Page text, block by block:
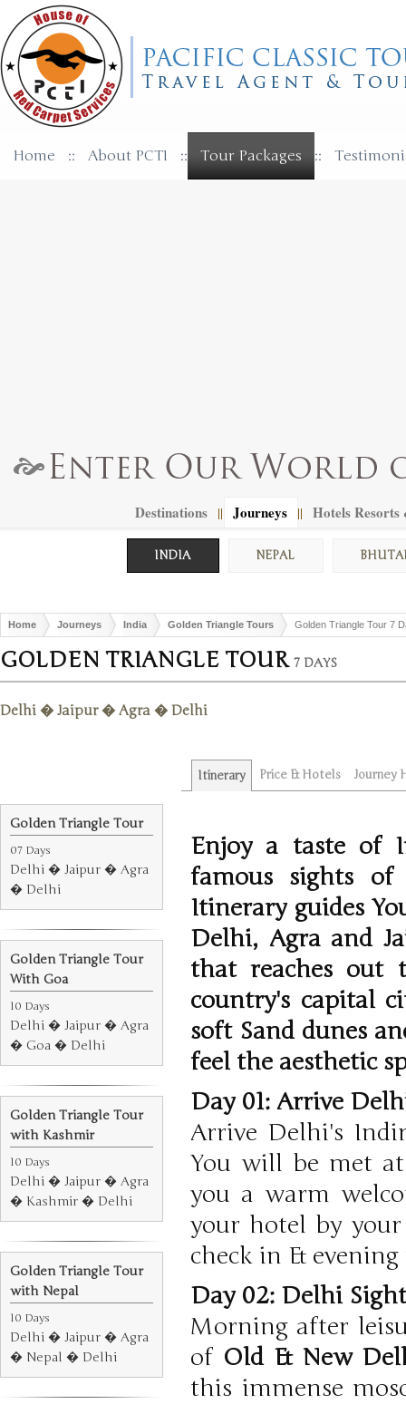
Home :: About PCTI :: Tour Packages ::
Destinations || Journeys || Hotels Resorts
INDIA NEPAL
Home Journeys India Golden Triangle Tours Golden Triangle Tour 7
GOLDEN TRIANGLE TOUR 7 DAYS
Delhi � Jaipur � Agra � Delhi
Golden Triangle Tour
07 Days
Delhi � Jaipur � Agra
� Delhi
Golden Triangle Tour
With Goa
10 Days
Delhi � Jaipur � Agra
� Goa � Delhi
Golden Triangle Tour
with Kashmir
10 Days
Delhi � Jaipur � Agra
� Kashmir � Delhi
Golden Triangle Tour
with Nepal
10 Days
Delhi � Jaipur � Agra
� Nepal � Delhi
Itinerary Price & Hotels Journey
Enjoy a taste of
famous sights
Itinerary guides
Delhi, Agra and
that reaches out
country's capital
soft Sand dunes
feel the aesthetic
Day 01: Arrive
Arrive Delhi's
You will be met
you a warm
your hotel by
check in &
Day 02: Delhi
Morning after
of Old & New
this immense